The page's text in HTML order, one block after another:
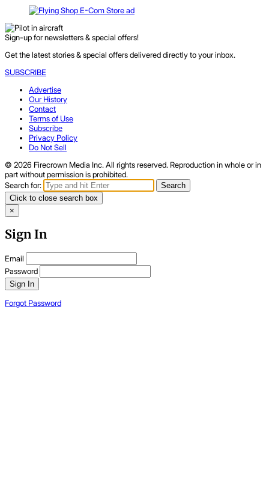
Sign-up for newsletters & special offers!
Get the latest stories & special offers delivered directly to your inbox.
SUBSCRIBE
Advertise
Our History
Contact
Terms of Use
Subscribe
Privacy Policy
Do Not Sell
© 2026 Firecrown Media Inc. All rights reserved. Reproduction in whole or in
part without permission is prohibited.
Search for:
Search
Click to close search box
×
Sign In
Email
Password
Sign In
Forgot Password